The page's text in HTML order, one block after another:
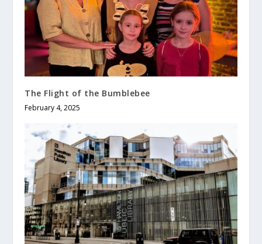
The Flight of the Bumblebee
February 4, 2025